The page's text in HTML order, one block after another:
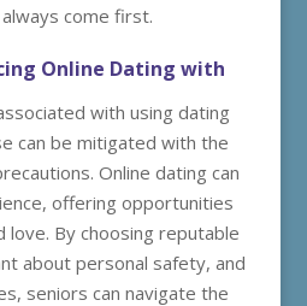
come first.
Online Dating with
with using dating
can be mitigated with the
Online dating can
offering opportunities
love. By choosing reputable
about personal safety, and
seniors can navigate the